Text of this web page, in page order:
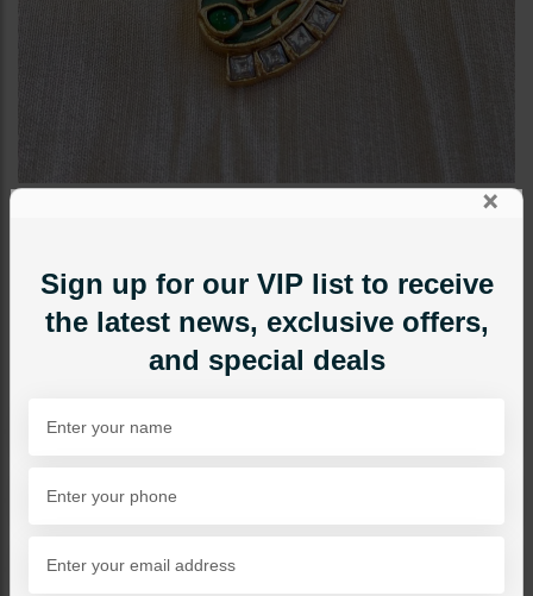
Zohra Inkari Earrings Green
Category:Earrings
Share Via
×
Sign up for our VIP list to receive
the latest news, exclusive offers,
and special deals